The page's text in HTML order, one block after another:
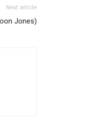
Next article
Jones)